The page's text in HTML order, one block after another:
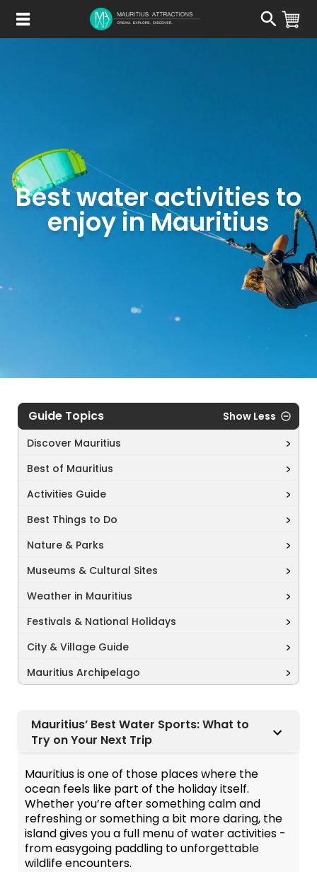
main
Best water activities to
enjoy in Mauritius
Guide Topics
Show Less
Discover Mauritius
Best of Mauritius
Activities Guide
Best Things to Do
Nature & Parks
Museums & Cultural Sites
Weather in Mauritius
Festivals & National Holidays
City & Village Guide
Mauritius Archipelago
Mauritius’ Best Water Sports: What to
Try on Your Next Trip
Mauritius is one of those places where the
ocean feels like part of the holiday itself.
Whether you’re after something calm and
refreshing or something a bit more daring, the
island gives you a full menu of water activities -
from easygoing paddling to unforgettable
wildlife encounters.